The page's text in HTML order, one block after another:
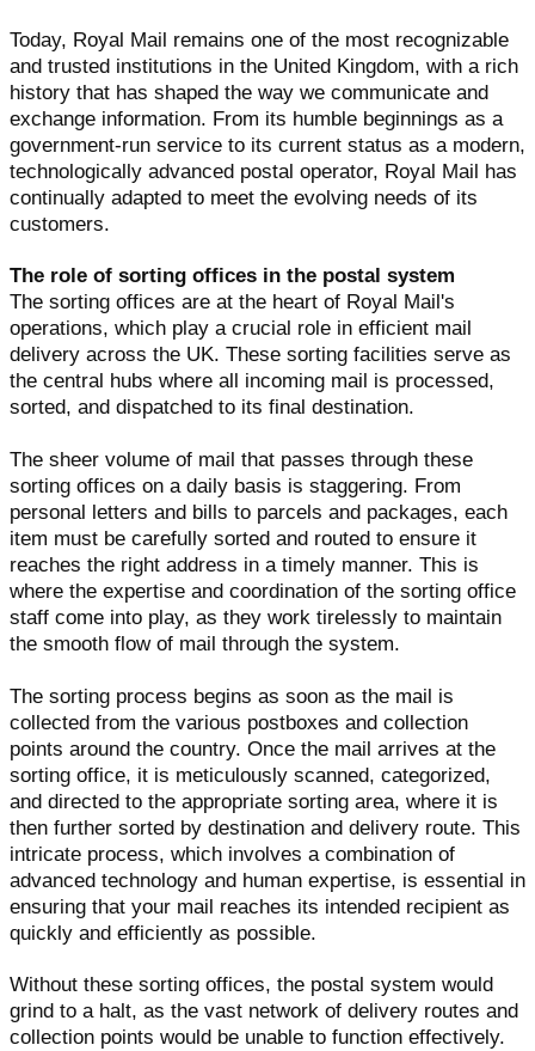
Today, Royal Mail remains one of the most recognizable
and trusted institutions in the United Kingdom, with a rich
history that has shaped the way we communicate and
exchange information. From its humble beginnings as a
government-run service to its current status as a modern,
technologically advanced postal operator, Royal Mail has
continually adapted to meet the evolving needs of its
customers.
The role of sorting offices in the postal system
The sorting offices are at the heart of Royal Mail's
operations, which play a crucial role in efficient mail
delivery across the UK. These sorting facilities serve as
the central hubs where all incoming mail is processed,
sorted, and dispatched to its final destination.
The sheer volume of mail that passes through these
sorting offices on a daily basis is staggering. From
personal letters and bills to parcels and packages, each
item must be carefully sorted and routed to ensure it
reaches the right address in a timely manner. This is
where the expertise and coordination of the sorting office
staff come into play, as they work tirelessly to maintain
the smooth flow of mail through the system.
The sorting process begins as soon as the mail is
collected from the various postboxes and collection
points around the country. Once the mail arrives at the
sorting office, it is meticulously scanned, categorized,
and directed to the appropriate sorting area, where it is
then further sorted by destination and delivery route. This
intricate process, which involves a combination of
advanced technology and human expertise, is essential in
ensuring that your mail reaches its intended recipient as
quickly and efficiently as possible.
Without these sorting offices, the postal system would
grind to a halt, as the vast network of delivery routes and
collection points would be unable to function effectively.